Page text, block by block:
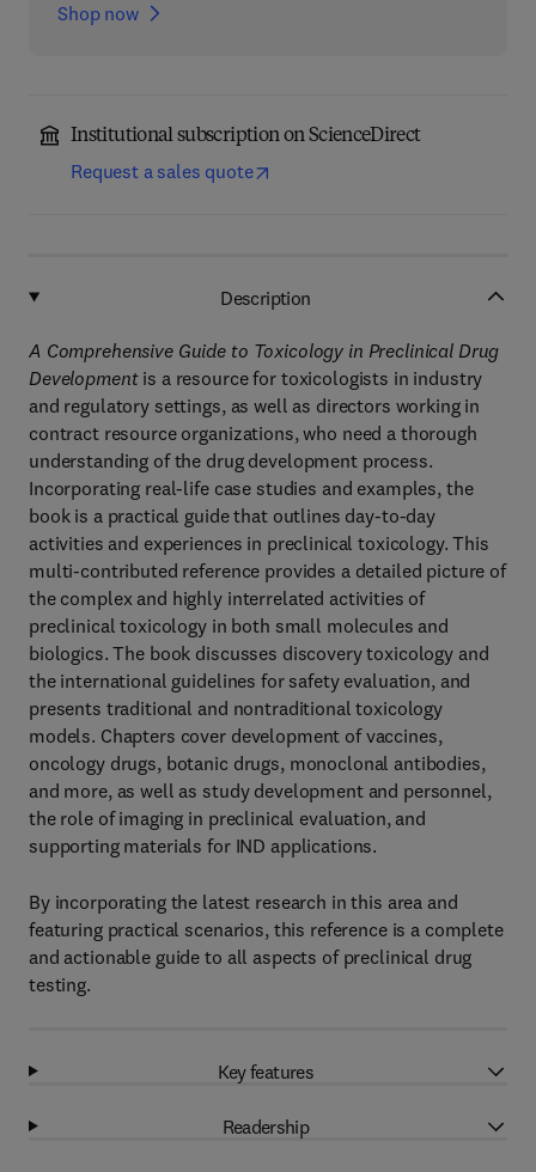
Shop now
Institutional subscription on ScienceDirect
Request a sales quote
Description
A Comprehensive Guide to Toxicology in Preclinical Drug
Development is a resource for toxicologists in industry
and regulatory settings, as well as directors working in
contract resource organizations, who need a thorough
understanding of the drug development process.
Incorporating real-life case studies and examples, the
book is a practical guide that outlines day-to-day
activities and experiences in preclinical toxicology. This
multi-contributed reference provides a detailed picture of
the complex and highly interrelated activities of
preclinical toxicology in both small molecules and
biologics. The book discusses discovery toxicology and
the international guidelines for safety evaluation, and
presents traditional and nontraditional toxicology
models. Chapters cover development of vaccines,
oncology drugs, botanic drugs, monoclonal antibodies,
and more, as well as study development and personnel,
the role of imaging in preclinical evaluation, and
supporting materials for IND applications.
By incorporating the latest research in this area and
featuring practical scenarios, this reference is a complete
and actionable guide to all aspects of preclinical drug
testing.
Key features
Readership